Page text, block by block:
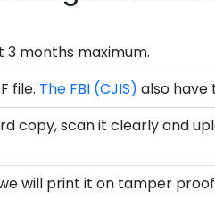
3 months maximum.
file. The FBI (CJIS) also have
copy, scan it clearly and
will print it on tamper